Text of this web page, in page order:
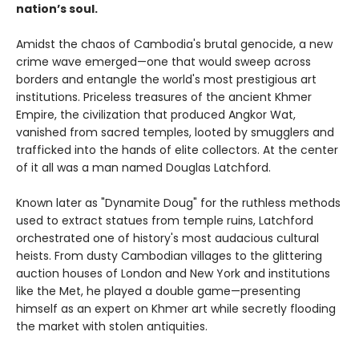
nation’s soul.
Amidst the chaos of Cambodia's brutal genocide, a new
crime wave emerged—one that would sweep across
borders and entangle the world's most prestigious art
institutions. Priceless treasures of the ancient Khmer
Empire, the civilization that produced Angkor Wat,
vanished from sacred temples, looted by smugglers and
trafficked into the hands of elite collectors. At the center
of it all was a man named Douglas Latchford.
Known later as "Dynamite Doug" for the ruthless methods
used to extract statues from temple ruins, Latchford
orchestrated one of history's most audacious cultural
heists. From dusty Cambodian villages to the glittering
auction houses of London and New York and institutions
like the Met, he played a double game—presenting
himself as an expert on Khmer art while secretly flooding
the market with stolen antiquities.